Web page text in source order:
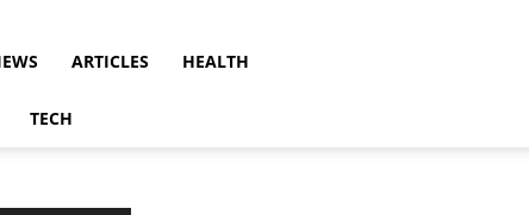
ARTICLES HEALTH
TECH